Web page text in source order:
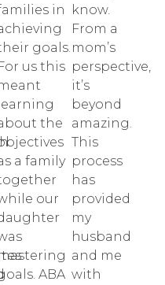
in
goals.
us this
learning
the
a family
our
ABA
know.
From a
mom’s
perspective,
it’s
beyond
amazing.
This
process
has
provided
my
husband
and me
with